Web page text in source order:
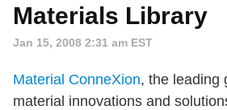
Materials Library
Jan 15, 2008 2:31 am EST
Material ConneXion, the leading
material innovations and